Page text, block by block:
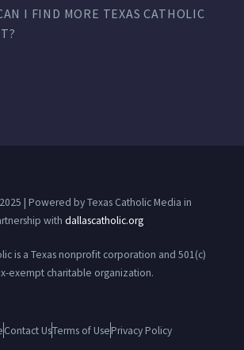
I FIND MORE TEXAS CATHOLIC
| Powered by Texas Catholic Media in
with dallascatholic.org
is a Texas nonprofit corporation and 501(c)
exempt charitable organization.
Contact UsTerms of UsePrivacy Policy